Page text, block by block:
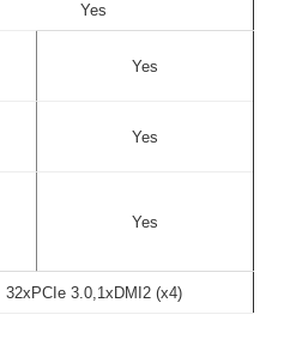
Yes
Yes
Yes
Yes
32xPCIe 3.0,1xDMI2 (x4)